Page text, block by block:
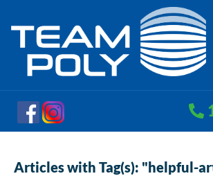
Articles with Tag(s): "helpful-